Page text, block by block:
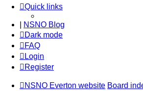
Quick links
NSNO Blog
Dark mode
FAQ
Login
Register
NSNO Everton website Board